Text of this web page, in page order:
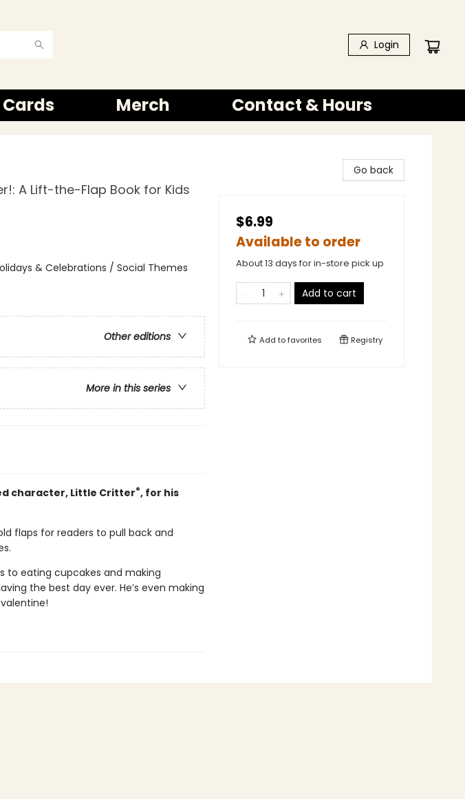
Login
Merch Contact & Hours
A Lift-the-Flap Book for Kids
& Celebrations / Social Themes
Other editions
More in this series
character, Little Critter®, for his
flaps for readers to pull back and
to eating cupcakes and making
the best day ever. He’s even making
Go back
$6.99
Available to order
About 13 days for in-store pick up
Add to cart
Add tofavorites Registry